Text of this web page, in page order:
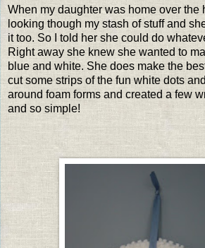
When my daughter was home over the
looking though my stash of stuff and
it too. So I told her she could do
Right away she knew she wanted to
blue and white. She does make the
cut some strips of the fun white dots
around foam forms and created a few
and so simple!